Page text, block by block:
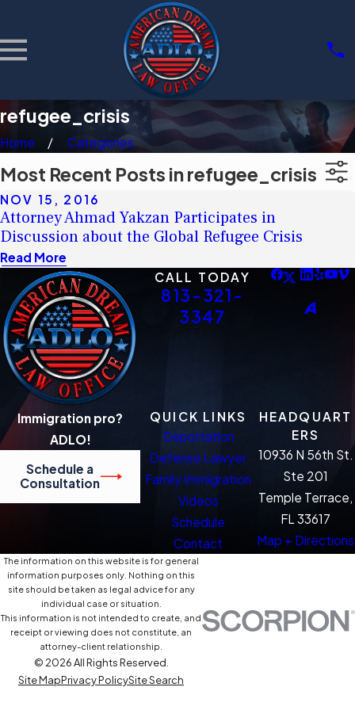
refugee_crisis
Home Categories
Most Recent Posts in refugee_crisis
NOV 15, 2016
Attorney Ahmad Yakzan Participates in
Discussion about the Global Refugee Crisis
Read More
CALL TODAY
813-321-
3347
Immigration pro?
ADLO!
Schedule a
Consultation
QUICK LINKS
Deportation
Defense Lawyer
Family Immigration
Videos
Schedule
Contact
HEADQUART
ERS
10936 N 56th St.
Ste 201
Temple Terrace,
FL 33617
Map + Directions
The information on this website is for general
information purposes only. Nothing on this
site should be taken as legal advice for any
individual case or situation.
This information is not intended to create, and
receipt or viewing does not constitute, an
attorney-client relationship.
© 2026 All Rights Reserved.
Site MapPrivacy PolicySite Search